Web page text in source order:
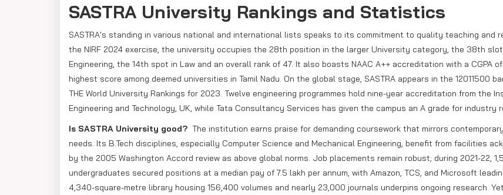
SASTRA University Rankings and Statistics
SASTRA's standing in various national and international lists speaks to its commitment to quality teaching and
the NIRF 2024 exercise, the university occupies the 28th position in the larger University category, the 38th
Engineering, the 14th spot in Law and an overall rank of 47. It also boasts NAAC A++ accreditation with a CGPA
highest score among deemed universities in Tamil Nadu. On the global stage, SASTRA appears in the 12011500
THE World University Rankings for 2023. Twelve engineering programmes hold nine-year accreditation from the
Engineering and Technology, UK, while Tata Consultancy Services has given the campus an A grade for industry
Is SASTRA University good? The institution earns praise for demanding coursework that mirrors
needs. Its B.Tech disciplines, especially Computer Science and Mechanical Engineering, benefit from facilities
by the 2005 Washington Accord review as above global norms. Job placements remain robust; during 2021-22,
undergraduates secured positions at a median pay of 7.5 lakh per annum, with Amazon, TCS, and Microsoft
4,340-square-metre library housing 156,400 volumes and nearly 23,000 journals underpins ongoing research.